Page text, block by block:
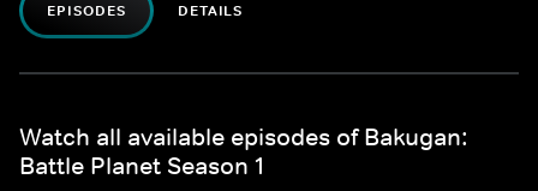
EPISODES DETAILS
Watch all available episodes of Bakugan:
Battle Planet Season 1